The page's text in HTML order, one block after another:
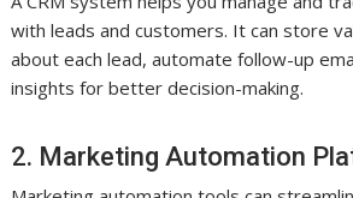
with leads and customers. It can store
about each lead, automate follow-up
insights for better decision-making.
2. Marketing Automation